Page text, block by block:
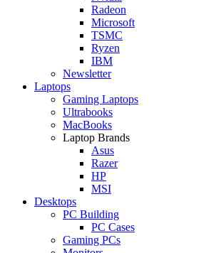
Radeon
Microsoft
TSMC
Ryzen
IBM
Newsletter
Laptops
Gaming Laptops
Ultrabooks
MacBooks
Laptop Brands
Asus
Razer
HP
MSI
Desktops
PC Building
PC Cases
Gaming PCs